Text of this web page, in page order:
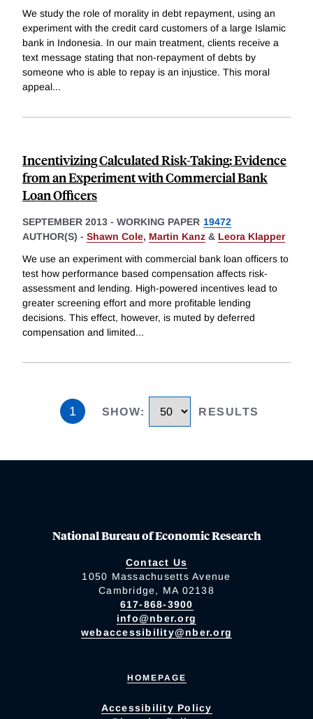
We study the role of morality in debt repayment, using an
experiment with the credit card customers of a large Islamic
bank in Indonesia. In our main treatment, clients receive a
text message stating that non-repayment of debts by
someone who is able to repay is an injustice. This moral
appeal...
Incentivizing Calculated Risk-Taking: Evidence
from an Experiment with Commercial Bank
Loan Officers
SEPTEMBER 2013 - WORKING PAPER 19472
AUTHOR(S) - Shawn Cole, Martin Kanz & Leora Klapper
We use an experiment with commercial bank loan officers to
test how performance based compensation affects risk-
assessment and lending. High-powered incentives lead to
greater screening effort and more profitable lending
decisions. This effect, however, is muted by deferred
compensation and limited...
1 SHOW: RESULTS
National Bureau of Economic Research
Contact Us
1050 Massachusetts Avenue
Cambridge, MA 02138
617-868-3900
info@nber.org
webaccessibility@nber.org
HOMEPAGE
Accessibility Policy